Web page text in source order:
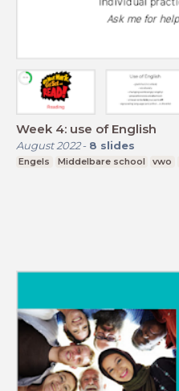
Week 4: use of English
August 2022- 8 slides
Engels Middelbare school vwo